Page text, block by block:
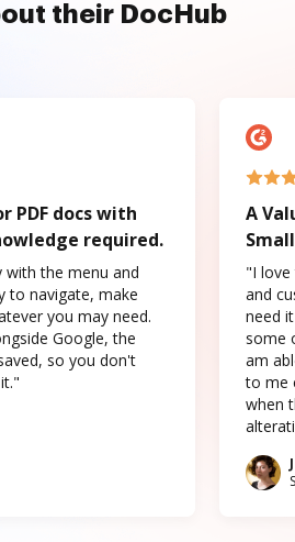
their DocHub
PDF docs with
required.
with the menu and
to navigate, make
you may need.
Google, the
so you don't
A
"I love
and
need
some
am
to me
when